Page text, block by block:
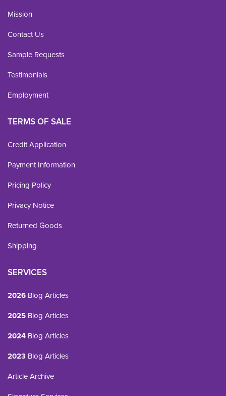
Mission
Contact Us
Sample Requests
Testimonials
Employment
TERMS OF SALE
Credit Application
Payment Information
Pricing Policy
Privacy Notice
Returned Goods
Shipping
SERVICES
2026 Blog Articles
2025 Blog Articles
2024 Blog Articles
2023 Blog Articles
Article Archive